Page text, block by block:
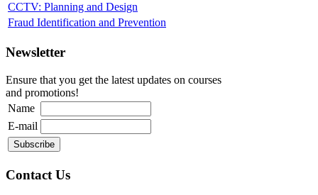
CCTV: Planning and Design
Fraud Identification and Prevention
Newsletter
Ensure that you get the latest updates on courses
and promotions!
Name
E-mail
Contact Us